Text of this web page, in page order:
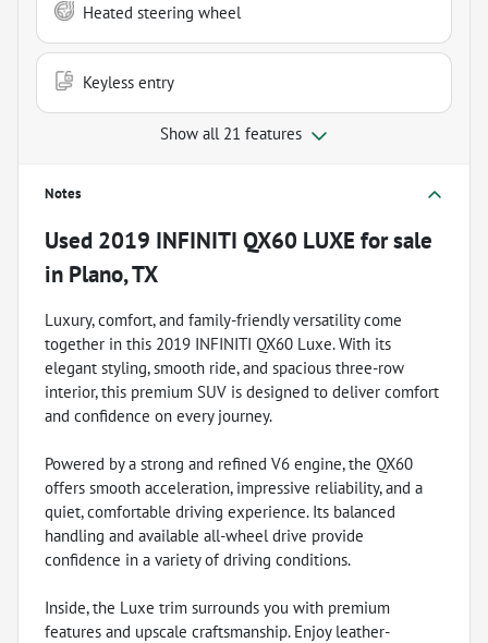
Heated steering wheel
Keyless entry
Show all 21 features
Notes
Used 2019 INFINITI QX60 LUXE for sale
in Plano, TX
Luxury, comfort, and family-friendly versatility come
together in this 2019 INFINITI QX60 Luxe. With its
elegant styling, smooth ride, and spacious three-row
interior, this premium SUV is designed to deliver comfort
and confidence on every journey.
Powered by a strong and refined V6 engine, the QX60
offers smooth acceleration, impressive reliability, and a
quiet, comfortable driving experience. Its balanced
handling and available all-wheel drive provide
confidence in a variety of driving conditions.
Inside, the Luxe trim surrounds you with premium
features and upscale craftsmanship. Enjoy leather-